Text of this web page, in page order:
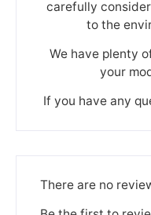
carefully
to the
We have plenty
your
If you have any
There are no